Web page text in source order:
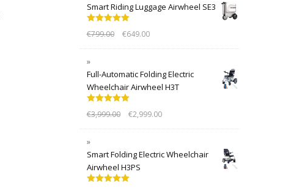
Smart Riding Luggage Airwheel SE3
out of 5
€799.00 €649.00
Full-Automatic Folding Electric
Wheelchair Airwheel H3T
out of 5
€3,999.00 €2,999.00
Smart Folding Electric Wheelchair
Airwheel H3PS